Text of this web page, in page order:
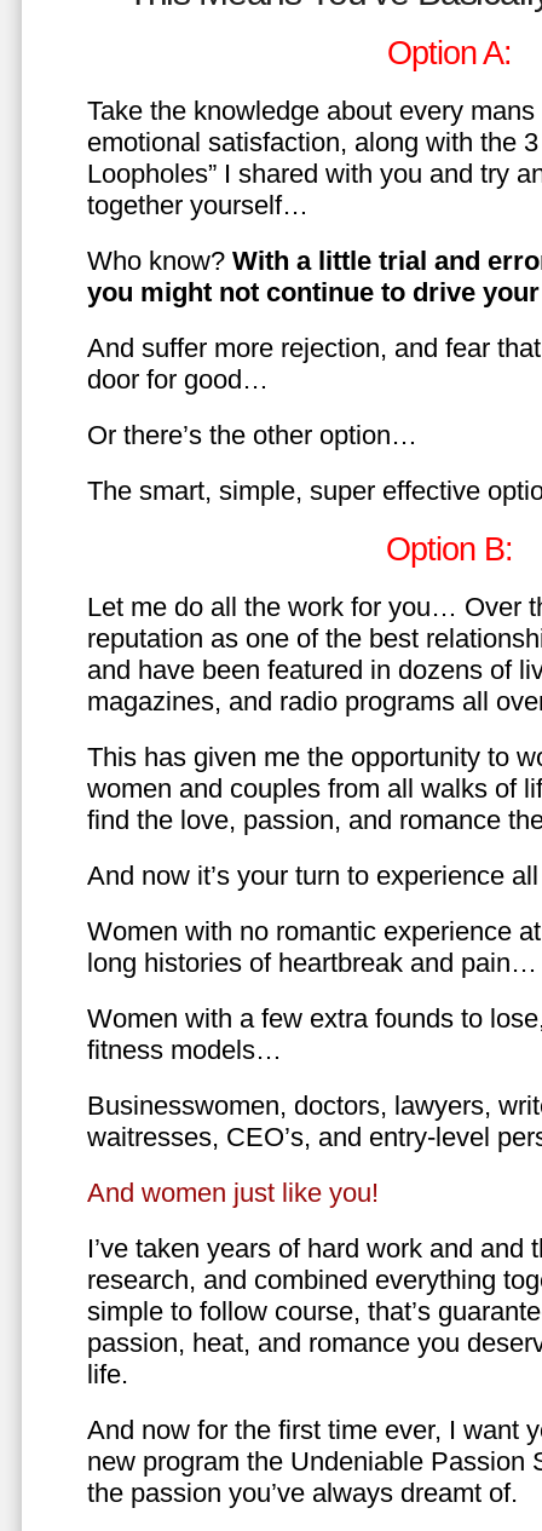
Option A:
Take the knowledge about every
emotional satisfaction, along with the
Loopholes” I shared with you and try
together yourself…
Who know? With a little trial and
you might not continue to drive
And suffer more rejection, and fear
door for good…
Or there’s the other option…
The smart, simple, super effective
Option B:
Let me do all the work for you… Over
reputation as one of the best
and have been featured in dozens of
magazines, and radio programs all
This has given me the opportunity to
women and couples from all walks of
find the love, passion, and romance
And now it’s your turn to experience
Women with no romantic experience
long histories of heartbreak and pain…
Women with a few extra founds to
fitness models…
Businesswomen, doctors, lawyers,
waitresses, CEO’s, and entry-level
And women just like you!
I’ve taken years of hard work and and
research, and combined everything
simple to follow course, that’s
passion, heat, and romance you
life.
And now for the first time ever, I want
new program the Undeniable Passion
the passion you’ve always dreamt of.